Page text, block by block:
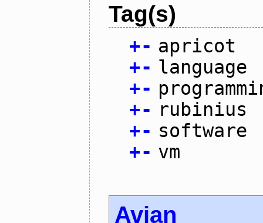
Tag(s)
+- apricot
+- language
+-
+- rubinius
+- software
+- vm
Avian